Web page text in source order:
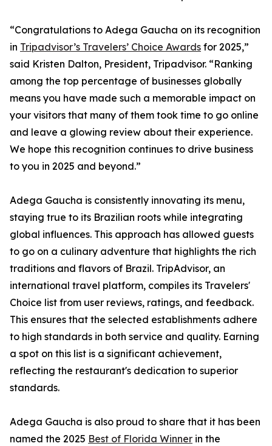
“Congratulations to Adega Gaucha on its recognition
in Tripadvisor’s Travelers’ Choice Awards for 2025,”
said Kristen Dalton, President, Tripadvisor. “Ranking
among the top percentage of businesses globally
means you have made such a memorable impact on
your visitors that many of them took time to go online
and leave a glowing review about their experience.
We hope this recognition continues to drive business
to you in 2025 and beyond.”
Adega Gaucha is consistently innovating its menu,
staying true to its Brazilian roots while integrating
global influences. This approach has allowed guests
to go on a culinary adventure that highlights the rich
traditions and flavors of Brazil. TripAdvisor, an
international travel platform, compiles its Travelers'
Choice list from user reviews, ratings, and feedback.
This ensures that the selected establishments adhere
to high standards in both service and quality. Earning
a spot on this list is a significant achievement,
reflecting the restaurant's dedication to superior
standards.
Adega Gaucha is also proud to share that it has been
named the 2025 Best of Florida Winner in the